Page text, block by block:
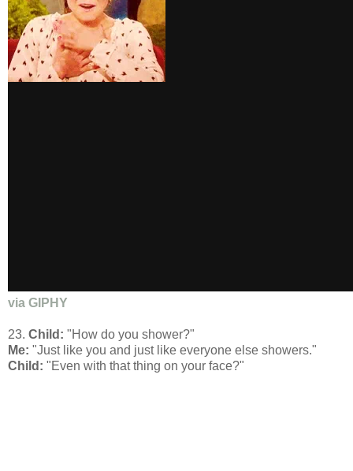
via GIPHY
23. Child: "How do you shower?"
Me: "Just like you and just like everyone else showers."
Child: "Even with that thing on your face?"